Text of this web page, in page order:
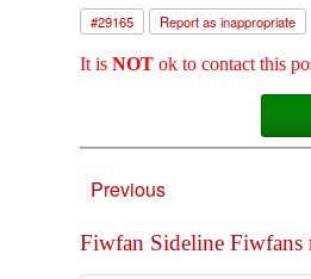
#29165 Report as inappropriate
It isNOT ok to contact this
Previous
Fiwfan Sideline Fiwfans